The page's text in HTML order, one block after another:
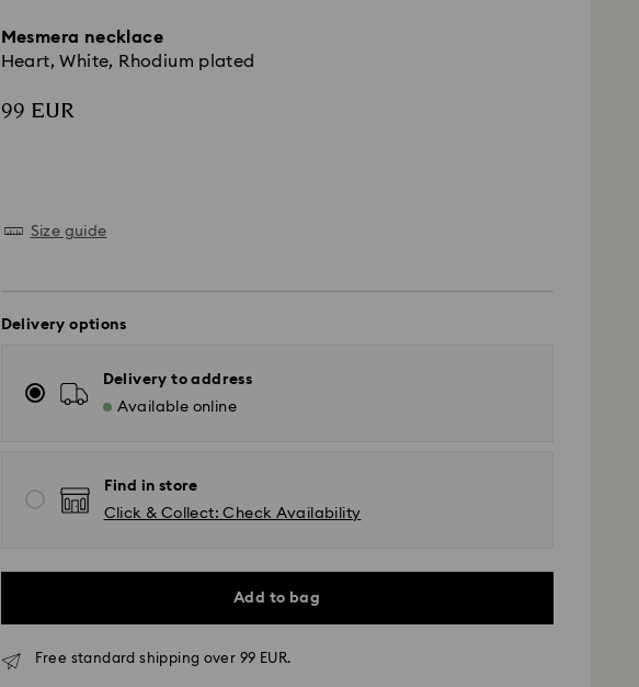
Mesmera necklace
Heart, White, Rhodium plated
99 EUR
Size guide
Delivery options
Delivery to address
Available online
Find in store
Click & Collect: Check Availability
Add to bag
Free standard shipping over 99 EUR.